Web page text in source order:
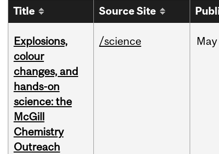
Title Source Site
Explosions,
colour
changes, and
hands-on
science: the
McGill
Chemistry
Outreach
/science May